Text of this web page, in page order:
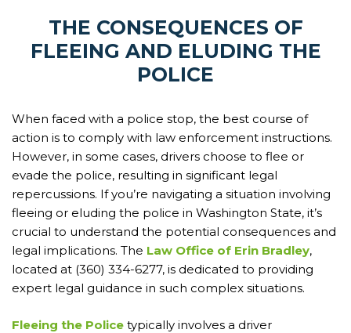
THE CONSEQUENCES OF
FLEEING AND ELUDING THE
POLICE
When faced with a police stop, the best course of
action is to comply with law enforcement instructions.
However, in some cases, drivers choose to flee or
evade the police, resulting in significant legal
repercussions. If you’re navigating a situation involving
fleeing or eluding the police in Washington State, it’s
crucial to understand the potential consequences and
legal implications. The Law Office of Erin Bradley,
located at (360) 334-6277, is dedicated to providing
expert legal guidance in such complex situations.
Fleeing the Police typically involves a driver